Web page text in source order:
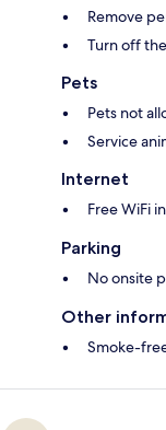
Remove
Turn off
Pets
Pets not
Service
Internet
Free WiFi
Parking
No onsite
Other
Smoke-